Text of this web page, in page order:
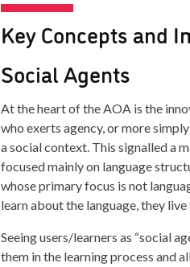
Key Concepts and
Social Agents
At the heart of the AOA is the
who exerts agency, or more
a social context. This signalled a
focused mainly on language
whose primary focus is not
learn about the language, they live
Seeing users/learners as “social
them in the learning process and